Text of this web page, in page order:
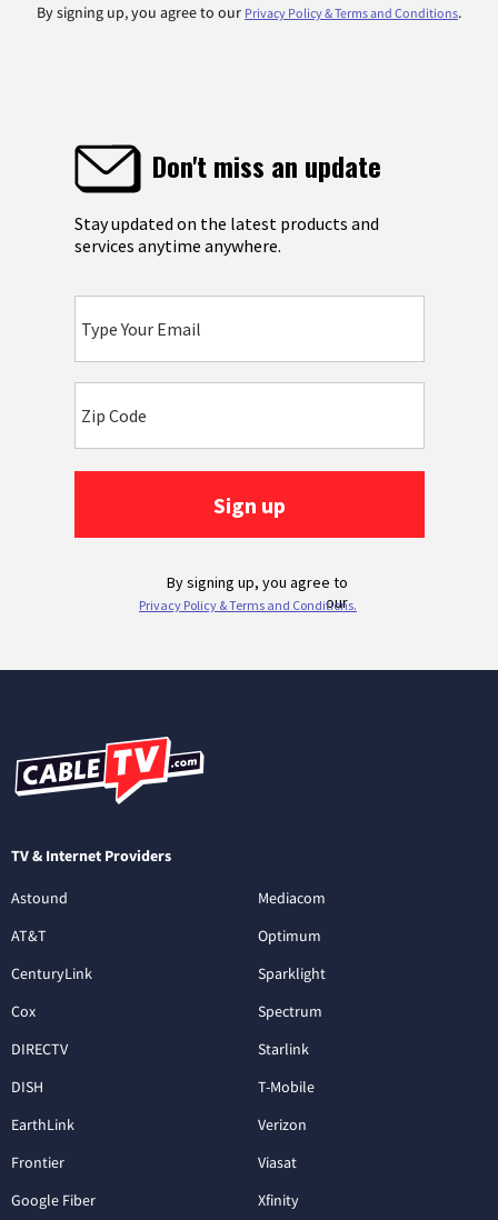
By signing up, you agree to our Privacy Policy & Terms and Conditions.
TV & Internet Providers
Astound
AT&T
CenturyLink
Cox
DIRECTV
DISH
EarthLink
Frontier
Google Fiber
Mediacom
Optimum
Sparklight
Spectrum
Starlink
T-Mobile
Verizon
Viasat
Xfinity